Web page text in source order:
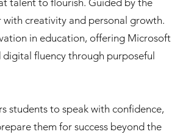
talent to flourish. Guided by the
creativity and personal growth.
in education, offering Microsoft
fluency through purposeful
students to speak with confidence,
them for success beyond the